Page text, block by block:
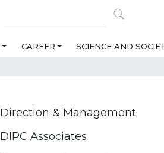
CAREER SCIENCE AND
Direction & Management
DIPC Associates